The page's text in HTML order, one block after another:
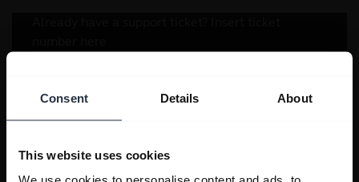
Consent Details About
This website uses cookies